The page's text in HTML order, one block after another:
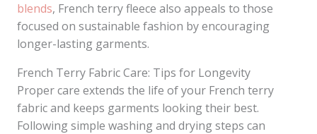
blends, French terry fleece also appeals to those
focused on sustainable fashion by encouraging
longer-lasting garments.
French Terry Fabric Care: Tips for Longevity
Proper care extends the life of your French terry
fabric and keeps garments looking their best.
Following simple washing and drying steps can